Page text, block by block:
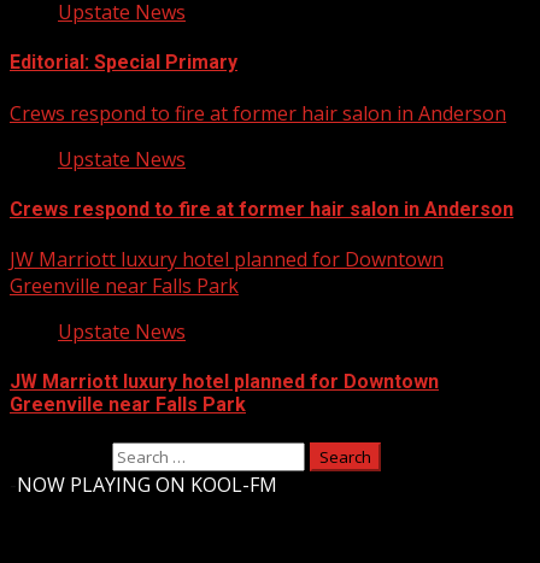
Upstate News
Editorial: Special Primary
Crews respond to fire at former hair salon in Anderson
Upstate News
Crews respond to fire at former hair salon in Anderson
JW Marriott luxury hotel planned for Downtown
Greenville near Falls Park
Upstate News
JW Marriott luxury hotel planned for Downtown
Greenville near Falls Park
NOW PLAYING ON KOOL-FM